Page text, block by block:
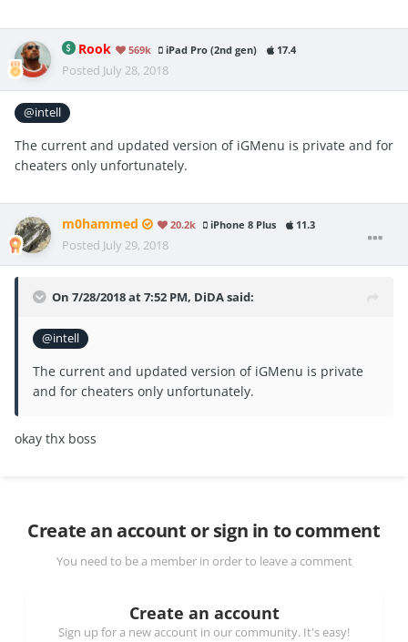
Rook 569k iPad Pro (2nd gen) 17.4
Posted July 28, 2018
@intell
The current and updated version of iGMenu is private and for
cheaters only unfortunately.
m0hammed 20.2k iPhone 8 Plus 11.3
Posted July 29, 2018
On 7/28/2018 at 7:52 PM, DiDAsaid:
@intell
The current and updated version of iGMenu is private
and for cheaters only unfortunately.
okay thx boss
Create an account or sign in to comment
You need to be a member in order to leave a comment
Create an account
Sign up for a new account in our community. It's easy!